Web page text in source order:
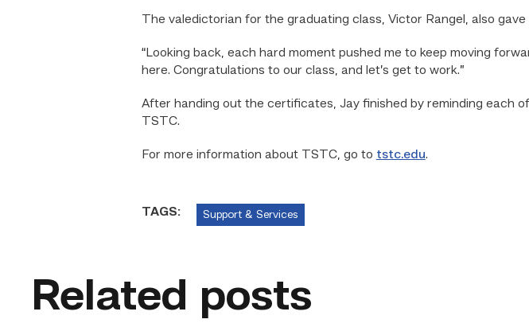
The valedictorian for the graduating class, Victor Rangel, also
“Looking back, each hard moment pushed me to keep moving
here. Congratulations to our class, and let’s get to work.”
After handing out the certificates, Jay finished by reminding each
TSTC.
For more information about TSTC, go to tstc.edu.
TAGS: Support & Services
Related posts